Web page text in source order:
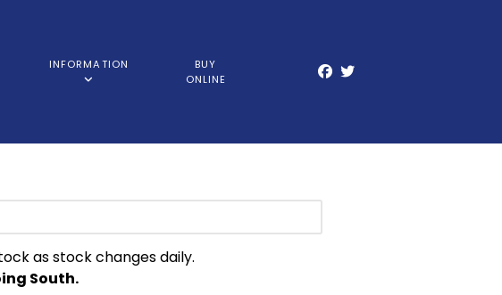
INFORMATION
BUY
ONLINE
as stock changes daily.
South.